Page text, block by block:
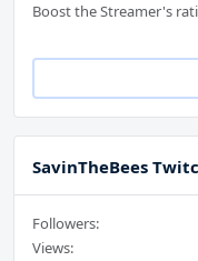
Boost the Streamer's
SavinTheBees
Followers:
Views: